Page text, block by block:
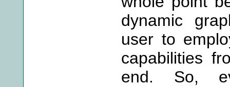
dynamic
user to
capabilities
end. So,